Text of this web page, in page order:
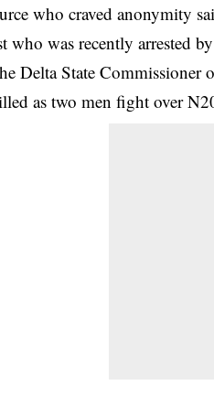
who craved anonymity
who was recently arrested
Delta State
as two men fight over